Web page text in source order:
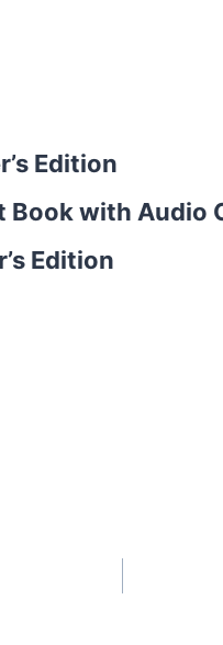
Edition
Book with Audio
Edition